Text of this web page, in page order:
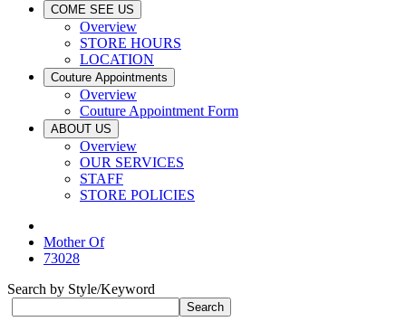
COME SEE US
Overview
STORE HOURS
LOCATION
Couture Appointments
Overview
Couture Appointment Form
ABOUT US
Overview
OUR SERVICES
STAFF
STORE POLICIES
Mother Of
73028
Search by Style/Keyword